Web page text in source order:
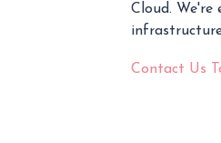
Cloud. We're
Contact Us